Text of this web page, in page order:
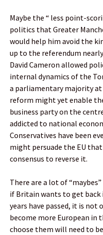
Maybe the “ less point-
politics that Greater
would help him avoid the
up to the referendum
David Cameron allowed
internal dynamics of the
a parliamentary majority at
reform might yet enable
business party on the
addicted to national
Conservatives have been
might persuade the EU
consensus to reverse it.
There are a lot of
if Britain wants to get back
years have passed, it is not
become more European in
choose them will need to